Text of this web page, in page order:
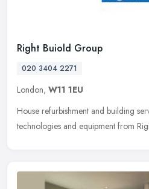
Right Buiold Group
020 3404 2271
London, W11 1EU
House refurbishment and building
technologies and equipment from